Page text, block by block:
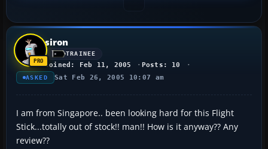
siron
TRAINEE
Joined: Feb 11, 2005 Posts: 10
ASKED Sat Feb 26, 2005 10:07 am
I am from Singapore.. been looking hard for this Flight
Stick...totally out of stock!! man!! How is it anyway?? Any
review??